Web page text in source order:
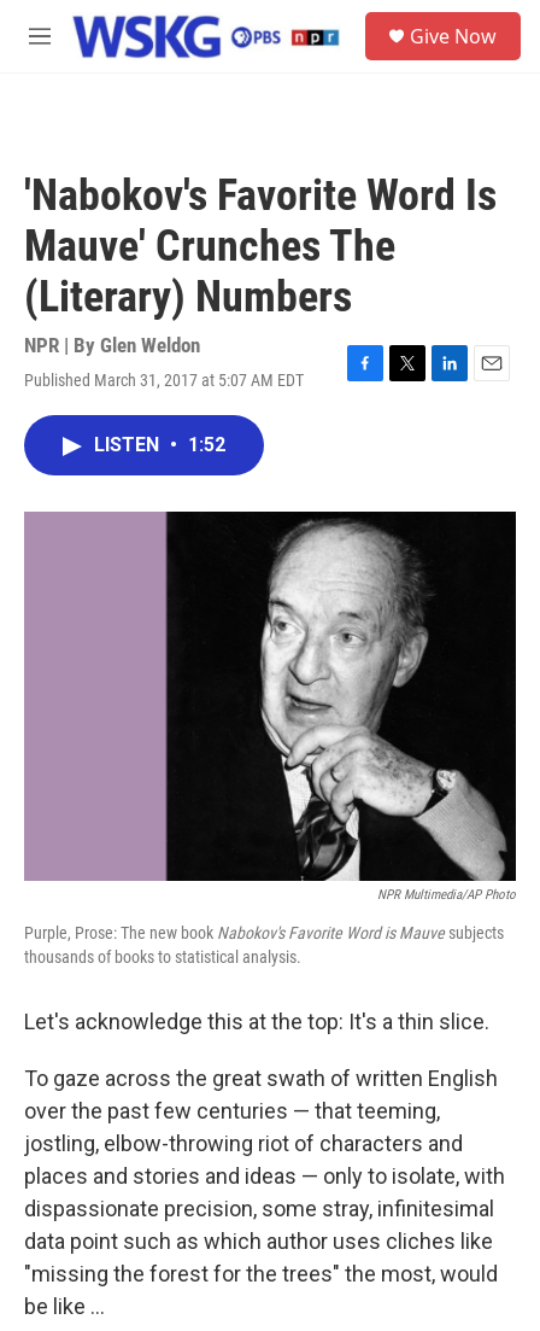
Skip to main content
M
Give Now
'Nabokov's Favorite Word Is
Mauve' Crunches The
(Literary) Numbers
NPR | By Glen Weldon
Published March 31, 2017 at 5:07 AM EDT
F
o
k
T
r
L
I
E
LISTEN • 1:52
NPR Multimedia/AP Photo
Purple, Prose: The new book Nabokov's Favorite Word is Mauvesubjects
thousands of books to statistical analysis.
Let's acknowledge this at the top: It's a thin slice.
To gaze across the great swath of written English
over the past few centuries — that teeming,
jostling, elbow-throwing riot of characters and
places and stories and ideas — only to isolate, with
dispassionate precision, some stray, infinitesimal
data point such as which author uses cliches like
"missing the forest for the trees" the most, would
be like ...